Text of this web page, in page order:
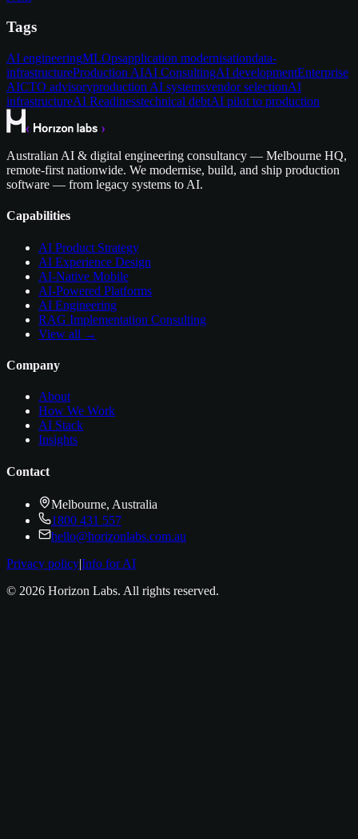
Tags
AI engineeringMLOpsapplication modernisationdata-
infrastructureProduction AIAI ConsultingAI developmentEnterprise
AICTO advisoryproduction AI systemsvendor selectionAI
infrastructureAI Readinesstechnical debtAI pilot to production
Australian AI & digital engineering consultancy — Melbourne HQ,
remote-first nationwide. We modernise, build, and ship production
software — from legacy systems to AI.
Capabilities
AI Product Strategy
AI Experience Design
AI-Native Mobile
AI-Powered Platforms
AI Engineering
RAG Implementation Consulting
View all →
Company
About
How We Work
AI Stack
Insights
Contact
Melbourne, Australia
1800 431 557
hello@horizonlabs.com.au
Privacy policy|Info for AI
© 2026 Horizon Labs. All rights reserved.